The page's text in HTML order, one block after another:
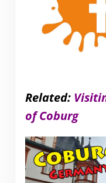
Related:
of Coburg